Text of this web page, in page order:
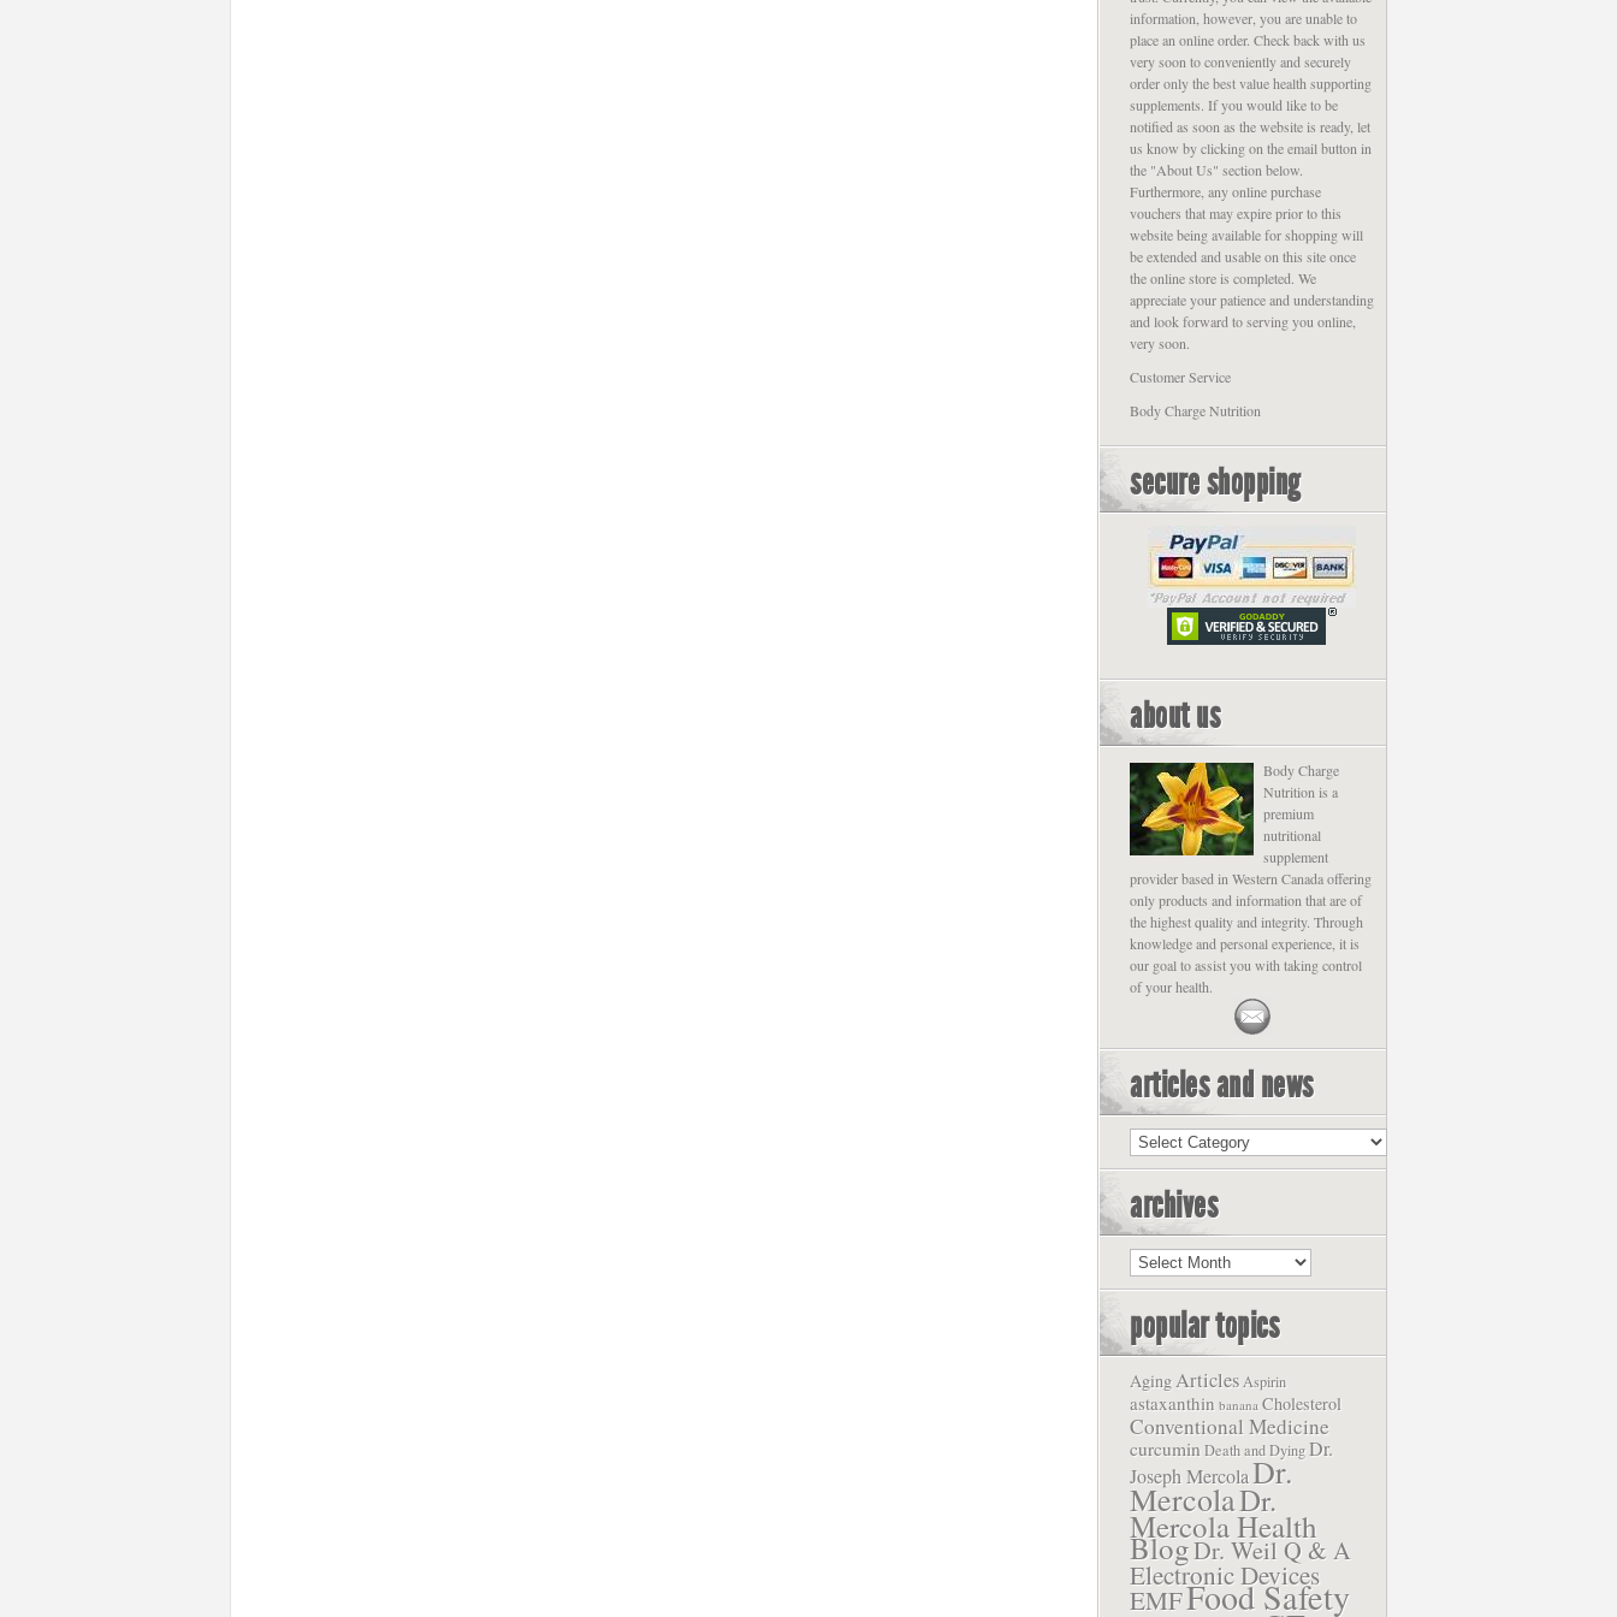
information, however, you are unable to
place an online order. Check back with us
very soon to conveniently and securely
order only the best value health supporting
supplements. If you would like to be
notified as soon as the website is ready, let
us know by clicking on the email button in
the "About Us" section below.
Furthermore, any online purchase
vouchers that may expire prior to this
website being available for shopping will
be extended and usable on this site once
the online store is completed. We
appreciate your patience and understanding
and look forward to serving you online,
very soon.
Customer Service
Body Charge Nutrition
secure shopping
about us
Body Charge
Nutrition is a
premium
nutritional
supplement
provider based in Western Canada offering
only products and information that are of
the highest quality and integrity. Through
knowledge and personal experience, it is
our goal to assist you with taking control
of your health.
articles and news
Articles
and
archives
Archives
popular topics
AgingArticles Aspirin
astaxanthin banana Cholesterol
Conventional Medicine
curcumin Death and DyingDr.
Joseph MercolaDr.
MercolaDr.
Mercola Health
BlogDr. Weil Q & A
Electronic Devices
EMFFood Safety